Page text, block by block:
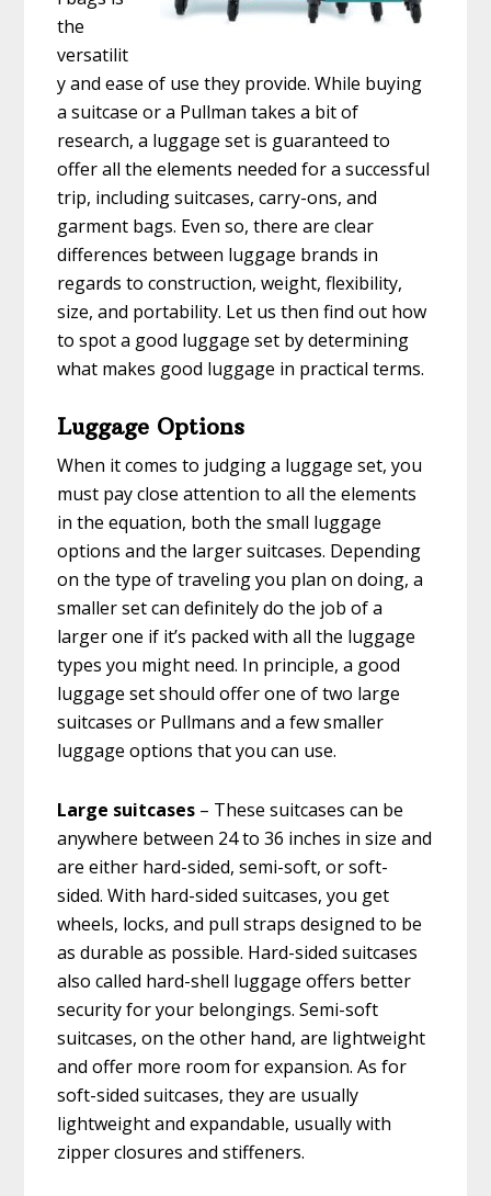
the
versatilit
y and ease of use they provide. While buying
a suitcase or a Pullman takes a bit of
research, a luggage set is guaranteed to
offer all the elements needed for a successful
trip, including suitcases, carry-ons, and
garment bags. Even so, there are clear
differences between luggage brands in
regards to construction, weight, flexibility,
size, and portability. Let us then find out how
to spot a good luggage set by determining
what makes good luggage in practical terms.
Luggage Options
When it comes to judging a luggage set, you
must pay close attention to all the elements
in the equation, both the small luggage
options and the larger suitcases. Depending
on the type of traveling you plan on doing, a
smaller set can definitely do the job of a
larger one if it’s packed with all the luggage
types you might need. In principle, a good
luggage set should offer one of two large
suitcases or Pullmans and a few smaller
luggage options that you can use.
Large suitcases – These suitcases can be
anywhere between 24 to 36 inches in size and
are either hard-sided, semi-soft, or soft-
sided. With hard-sided suitcases, you get
wheels, locks, and pull straps designed to be
as durable as possible. Hard-sided suitcases
also called hard-shell luggage offers better
security for your belongings. Semi-soft
suitcases, on the other hand, are lightweight
and offer more room for expansion. As for
soft-sided suitcases, they are usually
lightweight and expandable, usually with
zipper closures and stiffeners.